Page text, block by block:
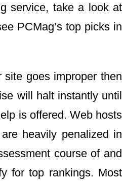
service, take a look at
PCMag’s top picks in
site goes improper then
will halt instantly until
is offered. Web hosts
heavily penalized in
course of and
for top rankings. Most